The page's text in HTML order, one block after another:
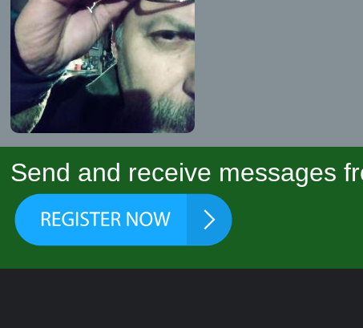
Send and receive messages